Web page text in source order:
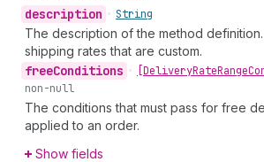
description • String
The description of the method
shipping rates that are custom.
freeConditions • [DeliveryRateRange
non-null
The conditions that must pass for free
applied to an order.
Show fields